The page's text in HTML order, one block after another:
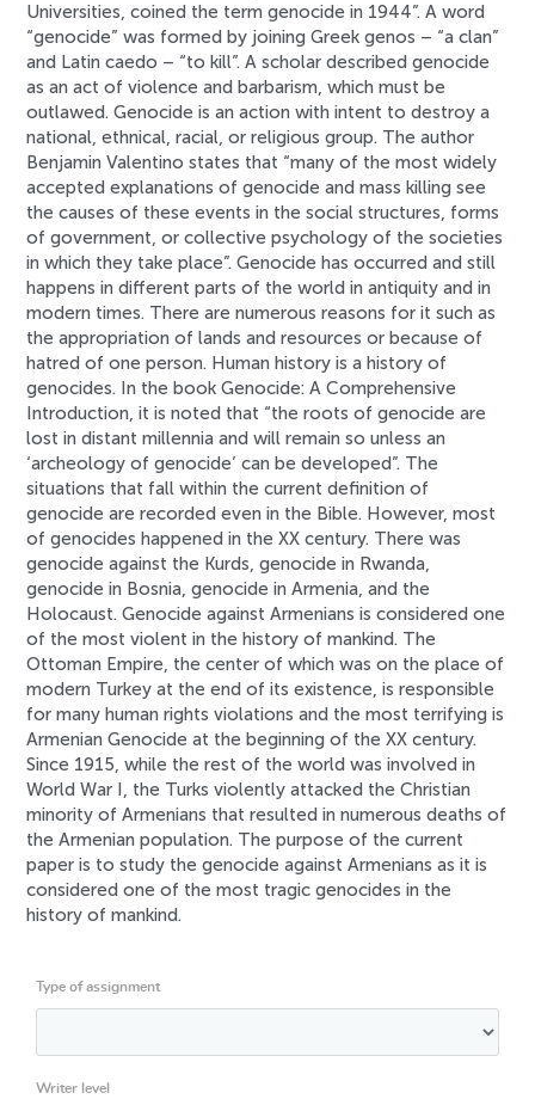
Universities, coined the term genocide in 1944”. A word
“genocide” was formed by joining Greek genos – “a clan”
and Latin caedo – “to kill”. A scholar described genocide
as an act of violence and barbarism, which must be
outlawed. Genocide is an action with intent to destroy a
national, ethnical, racial, or religious group. The author
Benjamin Valentino states that “many of the most widely
accepted explanations of genocide and mass killing see
the causes of these events in the social structures, forms
of government, or collective psychology of the societies
in which they take place”. Genocide has occurred and still
happens in different parts of the world in antiquity and in
modern times. There are numerous reasons for it such as
the appropriation of lands and resources or because of
hatred of one person. Human history is a history of
genocides. In the book Genocide: A Comprehensive
Introduction, it is noted that “the roots of genocide are
lost in distant millennia and will remain so unless an
‘archeology of genocide’ can be developed”. The
situations that fall within the current definition of
genocide are recorded even in the Bible. However, most
of genocides happened in the XX century. There was
genocide against the Kurds, genocide in Rwanda,
genocide in Bosnia, genocide in Armenia, and the
Holocaust. Genocide against Armenians is considered one
of the most violent in the history of mankind. The
Ottoman Empire, the center of which was on the place of
modern Turkey at the end of its existence, is responsible
for many human rights violations and the most terrifying is
Armenian Genocide at the beginning of the XX century.
Since 1915, while the rest of the world was involved in
World War I, the Turks violently attacked the Christian
minority of Armenians that resulted in numerous deaths of
the Armenian population. The purpose of the current
paper is to study the genocide against Armenians as it is
considered one of the most tragic genocides in the
history of mankind.
Type of assignment
Writer level